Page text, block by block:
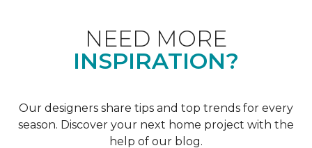
NEED MORE
INSPIRATION?
Our designers share tips and top trends for every
season. Discover your next home project with the
help of our blog.